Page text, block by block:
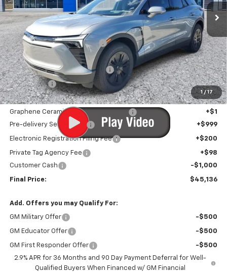
1 / 17
Less
MSRP: $50,955
Price reduction below MSRP: -$6,120
Internet Price:
$44,835
Infotainment Screen Protector
+$1
Window Tint +$1
Door Edge Guards/Ring Guards +$1
Graphene Ceramic Exterior Protection
+$1
Pre-delivery Service Fee
+$999
Electronic Registration Filing Fee +$200
Private Tag Agency Fee
+$98
Customer Cash
-$1,000
Final Price: $45,136
Add. Offers you may Qualify For:
GM Military Offer -$500
GM Educator Offer -$500
GM First Responder Offer
-$500
2.9% APR for 36 Months and 90 Day Payment Deferral for Well-
Qualified Buyers When Financed w/ GM Financial